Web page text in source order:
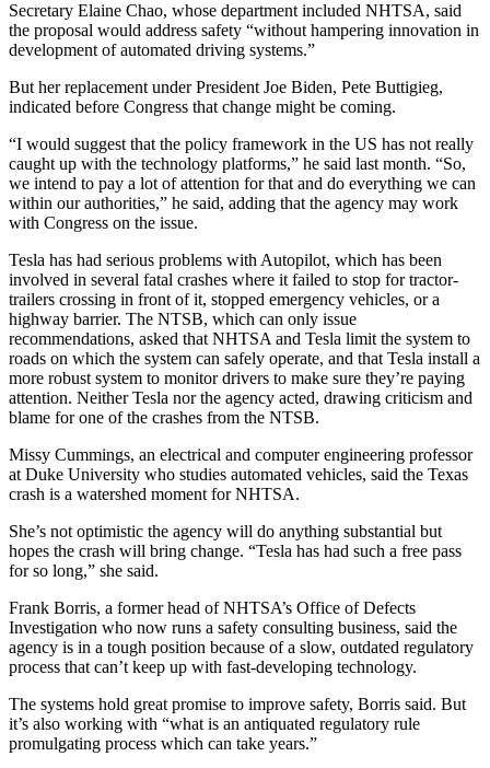
Secretary Elaine Chao, whose department included NHTSA, said
the proposal would address safety “without hampering innovation in
development of automated driving systems.”
But her replacement under President Joe Biden, Pete Buttigieg,
indicated before Congress that change might be coming.
“I would suggest that the policy framework in the US has not really
caught up with the technology platforms,” he said last month. “So,
we intend to pay a lot of attention for that and do everything we can
within our authorities,” he said, adding that the agency may work
with Congress on the issue.
Tesla has had serious problems with Autopilot, which has been
involved in several fatal crashes where it failed to stop for tractor-
trailers crossing in front of it, stopped emergency vehicles, or a
highway barrier. The NTSB, which can only issue
recommendations, asked that NHTSA and Tesla limit the system to
roads on which the system can safely operate, and that Tesla install a
more robust system to monitor drivers to make sure they’re paying
attention. Neither Tesla nor the agency acted, drawing criticism and
blame for one of the crashes from the NTSB.
Missy Cummings, an electrical and computer engineering professor
at Duke University who studies automated vehicles, said the Texas
crash is a watershed moment for NHTSA.
She’s not optimistic the agency will do anything substantial but
hopes the crash will bring change. “Tesla has had such a free pass
for so long,” she said.
Frank Borris, a former head of NHTSA’s Office of Defects
Investigation who now runs a safety consulting business, said the
agency is in a tough position because of a slow, outdated regulatory
process that can’t keep up with fast-developing technology.
The systems hold great promise to improve safety, Borris said. But
it’s also working with “what is an antiquated regulatory rule
promulgating process which can take years.”